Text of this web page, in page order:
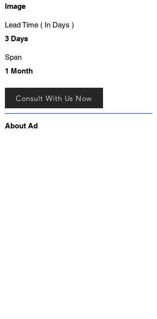
Image
Lead Time ( In Days )
3 Days
Span
1 Month
Consult With Us Now
About Ad